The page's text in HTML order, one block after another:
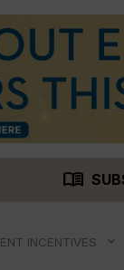
menu_book
INCENTIVES